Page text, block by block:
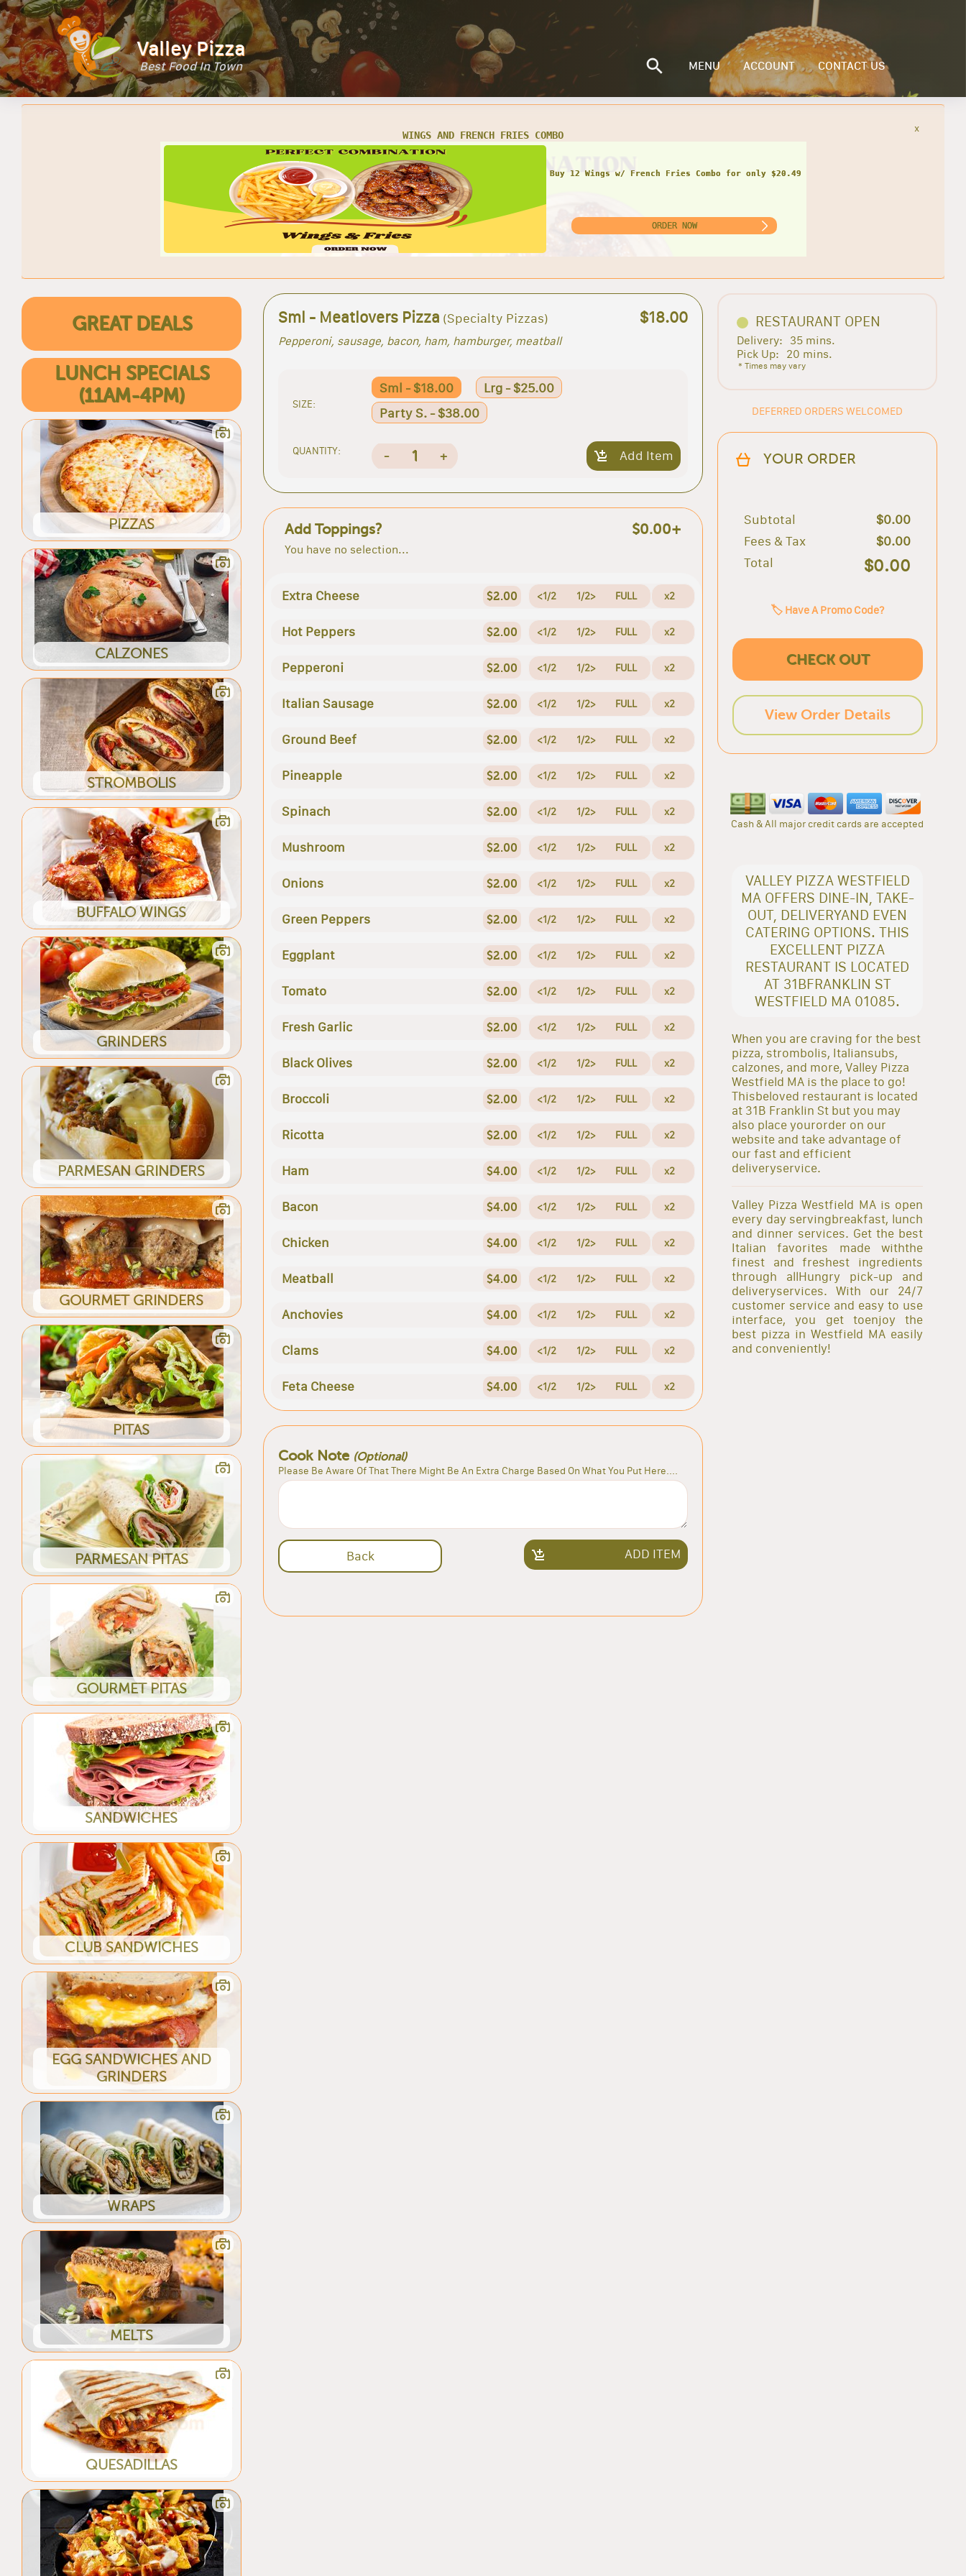
Valley Pizza
Best Food In Town MENU ACCOUNT CONTACT US
WINGS AND FRENCH FRIES COMBO
Buy 12 Wings w/ French Fries Combo for only $20.49
ORDER NOW
x
GREAT DEALS
LUNCH SPECIALS
(11AM-4PM)
PIZZAS
CALZONES
STROMBOLIS
BUFFALO WINGS
GRINDERS
PARMESAN GRINDERS
GOURMET GRINDERS
PITAS
PARMESAN PITAS
GOURMET PITAS
SANDWICHES
CLUB SANDWICHES
EGG SANDWICHES AND
GRINDERS
WRAPS
MELTS
QUESADILLAS
Sml - Meatlovers Pizza (Specialty Pizzas) $18.00
Pepperoni, sausage, bacon, ham, hamburger, meatball
SIZE:
Sml - $18.00
Lrg - $25.00
Party S. - $38.00
QUANTITY: - 1 + Add Item
Add Toppings? $0.00+
You have no selection...
Extra Cheese $2.00 <1/2 1/2> FULL x2
Hot Peppers $2.00 <1/2 1/2> FULL x2
Pepperoni $2.00 <1/2 1/2> FULL x2
Italian Sausage $2.00 <1/2 1/2> FULL x2
Ground Beef $2.00 <1/2 1/2> FULL x2
Pineapple $2.00 <1/2 1/2> FULL x2
Spinach $2.00 <1/2 1/2> FULL x2
Mushroom $2.00 <1/2 1/2> FULL x2
Onions $2.00 <1/2 1/2> FULL x2
Green Peppers $2.00 <1/2 1/2> FULL x2
Eggplant $2.00 <1/2 1/2> FULL x2
Tomato $2.00 <1/2 1/2> FULL x2
Fresh Garlic $2.00 <1/2 1/2> FULL x2
Black Olives $2.00 <1/2 1/2> FULL x2
Broccoli $2.00 <1/2 1/2> FULL x2
Ricotta $2.00 <1/2 1/2> FULL x2
Ham $4.00 <1/2 1/2> FULL x2
Bacon $4.00 <1/2 1/2> FULL x2
Chicken $4.00 <1/2 1/2> FULL x2
Meatball $4.00 <1/2 1/2> FULL x2
Anchovies $4.00 <1/2 1/2> FULL x2
Clams $4.00 <1/2 1/2> FULL x2
Feta Cheese $4.00 <1/2 1/2> FULL x2
Cook Note (Optional)
Please Be Aware Of That There Might Be An Extra Charge Based On What You Put Here....
Back ADD ITEM
RESTAURANT OPEN
Delivery:
35 mins.
Pick Up:
20 mins.
* Times may vary
DEFERRED ORDERS WELCOMED
YOUR ORDER
Subtotal
$0.00
Fees & Tax
$0.00
Total
$0.00
🏷️ Have A Promo Code?
CHECK OUT
View Order Details
Cash & All major credit cards are accepted
VALLEY PIZZA WESTFIELD
MA OFFERS DINE-IN, TAKE-
OUT, DELIVERYAND EVEN
CATERING OPTIONS. THIS
EXCELLENT PIZZA
RESTAURANT IS LOCATED
AT 31BFRANKLIN ST
WESTFIELD MA 01085.
When you are craving for the best
pizza, strombolis, Italiansubs,
calzones, and more, Valley Pizza
Westfield MA is the place to go!
Thisbeloved restaurant is located
at 31B Franklin St but you may
also place yourorder on our
website and take advantage of
our fast and efficient
deliveryservice.
Valley Pizza Westfield MA is open
every day servingbreakfast, lunch
and dinner services. Get the best
Italian favorites made withthe
finest and freshest ingredients
through allHungry pick-up and
deliveryservices. With our 24/7
customer service and easy to use
interface, you get toenjoy the
best pizza in Westfield MA easily
and conveniently!